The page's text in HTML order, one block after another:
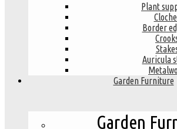
Plant
Border
Auricula
Garden Furniture
Garden